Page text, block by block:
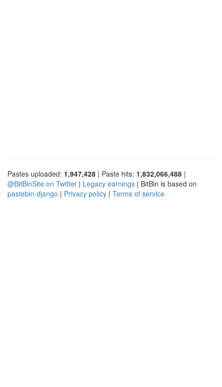
Pastes uploaded: 1,947,428 | Paste hits: 1,832,066,488 |
@BitBinSite on Twitter | Legacy earnings | BitBin is based on
pastebin-django | Privacy policy | Terms of service